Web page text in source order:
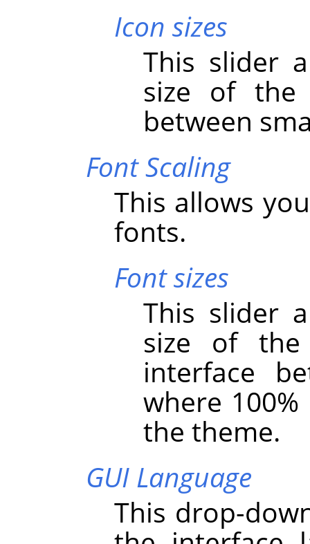
Icon sizes
This slider
size of the
between
Font Scaling
This allows
fonts.
Font sizes
This slider
size of
interface
where
the theme.
GUI Language
This drop-